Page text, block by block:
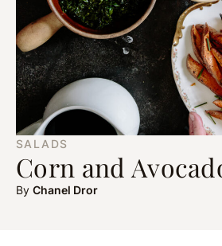
SALADS
Corn and
By Chanel Dror